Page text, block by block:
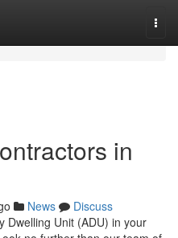
in
News
Discuss
Dwelling Unit (ADU) in your